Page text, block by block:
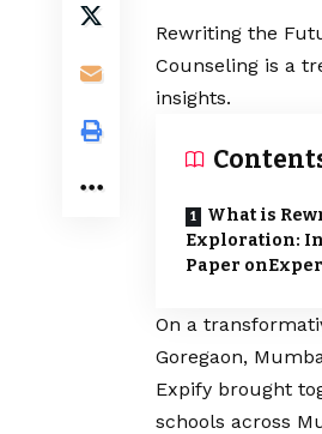
Rewriting the
Counseling is a
insights.
What is
Exploration:
Paper
On a
Goregaon,
Expify brought
schools across